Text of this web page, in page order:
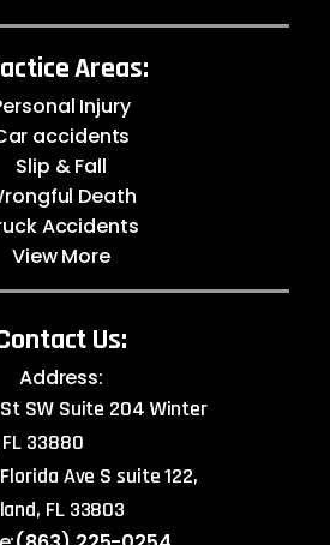
Areas:
Injury
accidents
Slip & Fall
Death
Accidents
View More
Us:
Address:
SW Suite 204 Winter
33880
Ave S suite 122,
FL 33803